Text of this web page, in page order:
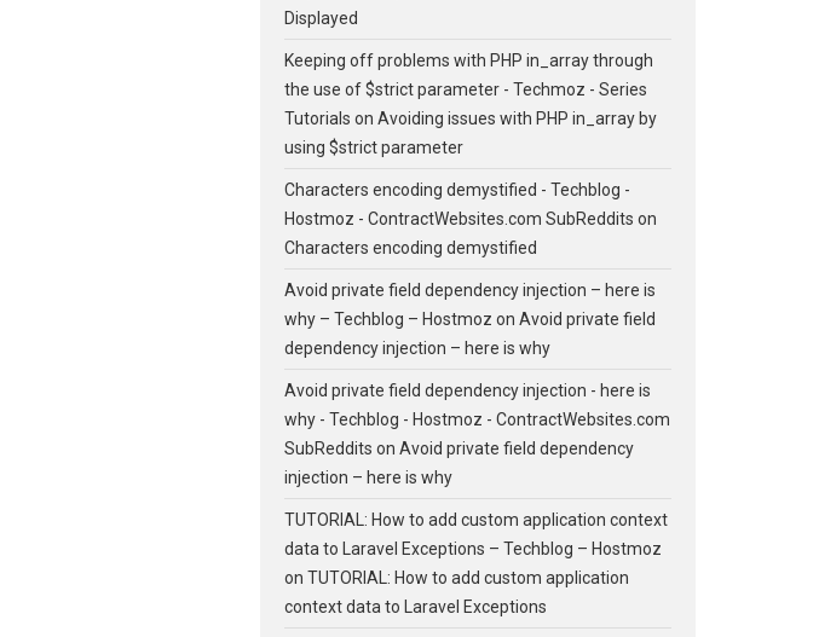
Displayed
Keeping off problems with PHP in_array through
the use of $strict parameter - Techmoz - Series
Tutorials on Avoiding issues with PHP in_array by
using $strict parameter
Characters encoding demystified - Techblog -
Hostmoz - ContractWebsites.com SubReddits on
Characters encoding demystified
Avoid private field dependency injection – here is
why – Techblog – Hostmoz on Avoid private field
dependency injection – here is why
Avoid private field dependency injection - here is
why - Techblog - Hostmoz - ContractWebsites.com
SubReddits on Avoid private field dependency
injection – here is why
TUTORIAL: How to add custom application context
data to Laravel Exceptions – Techblog – Hostmoz
on TUTORIAL: How to add custom application
context data to Laravel Exceptions